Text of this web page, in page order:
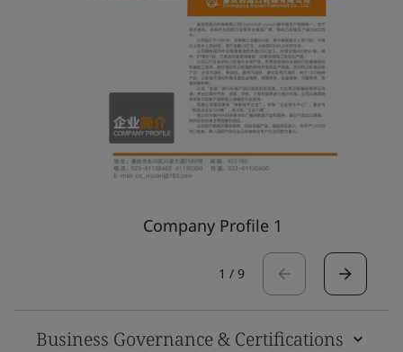
Company Profile 1
1 / 9
Business Governance & Certifications